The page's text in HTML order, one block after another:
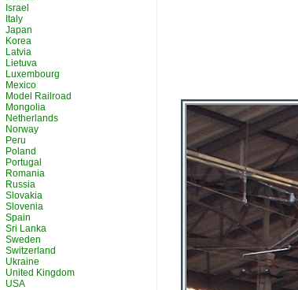
Israel
Italy
Japan
Korea
Latvia
Lietuva
Luxembourg
Mexico
Model Railroad
Mongolia
Netherlands
Norway
Peru
Poland
Portugal
Romania
Russia
Slovakia
Slovenia
Spain
Sri Lanka
Sweden
Switzerland
Ukraine
United Kingdom
USA